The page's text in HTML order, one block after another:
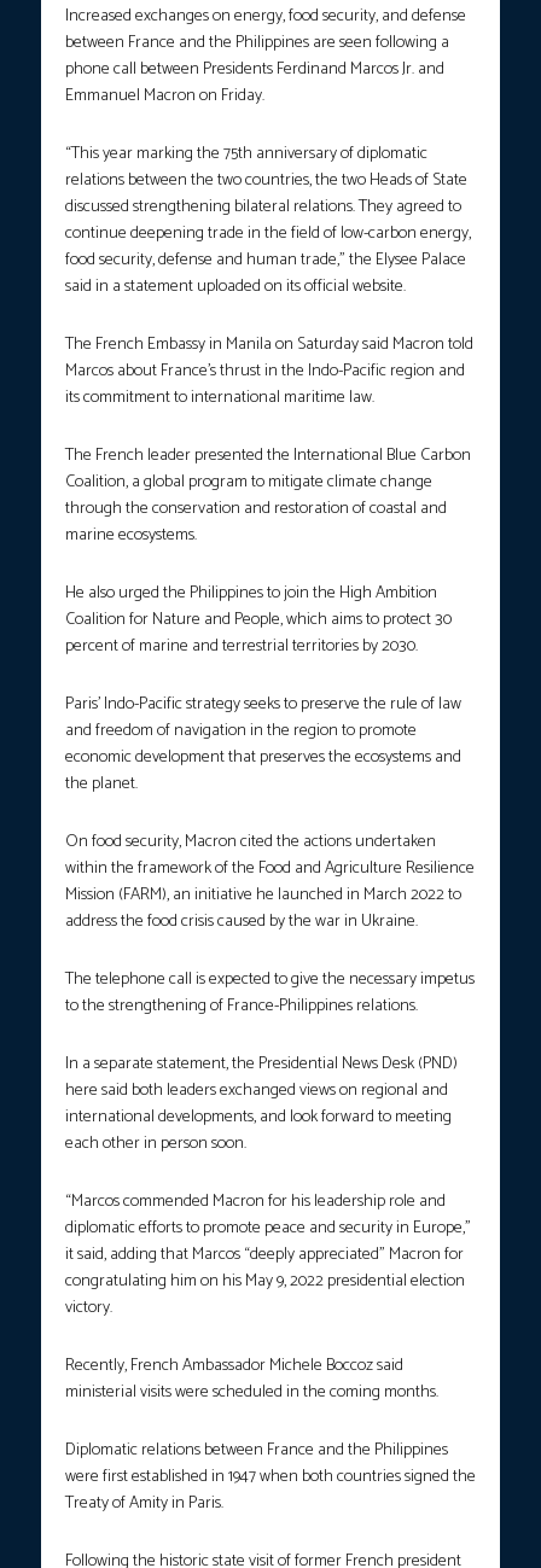
Increased exchanges on energy, food security, and defense
between France and the Philippines are seen following a
phone call between Presidents Ferdinand Marcos Jr. and
Emmanuel Macron on Friday.
“This year marking the 75th anniversary of diplomatic
relations between the two countries, the two Heads of State
discussed strengthening bilateral relations. They agreed to
continue deepening trade in the field of low-carbon energy,
food security, defense and human trade,” the Elysee Palace
said in a statement uploaded on its official website.
The French Embassy in Manila on Saturday said Macron told
Marcos about France’s thrust in the Indo-Pacific region and
its commitment to international maritime law.
The French leader presented the International Blue Carbon
Coalition, a global program to mitigate climate change
through the conservation and restoration of coastal and
marine ecosystems.
He also urged the Philippines to join the High Ambition
Coalition for Nature and People, which aims to protect 30
percent of marine and terrestrial territories by 2030.
Paris’ Indo-Pacific strategy seeks to preserve the rule of law
and freedom of navigation in the region to promote
economic development that preserves the ecosystems and
the planet.
On food security, Macron cited the actions undertaken
within the framework of the Food and Agriculture Resilience
Mission (FARM), an initiative he launched in March 2022 to
address the food crisis caused by the war in Ukraine.
The telephone call is expected to give the necessary impetus
to the strengthening of France-Philippines relations.
In a separate statement, the Presidential News Desk (PND)
here said both leaders exchanged views on regional and
international developments, and look forward to meeting
each other in person soon.
“Marcos commended Macron for his leadership role and
diplomatic efforts to promote peace and security in Europe,”
it said, adding that Marcos “deeply appreciated” Macron for
congratulating him on his May 9, 2022 presidential election
victory.
Recently, French Ambassador Michele Boccoz said
ministerial visits were scheduled in the coming months.
Diplomatic relations between France and the Philippines
were first established in 1947 when both countries signed the
Treaty of Amity in Paris.
Following the historic state visit of former French president